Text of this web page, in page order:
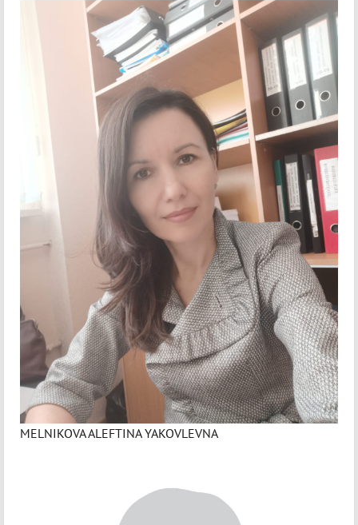
MELNIKOVA ALEFTINA YAKOVLEVNA